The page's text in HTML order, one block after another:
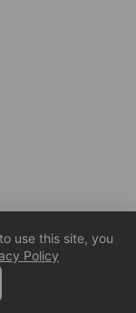
use this site, you
Policy